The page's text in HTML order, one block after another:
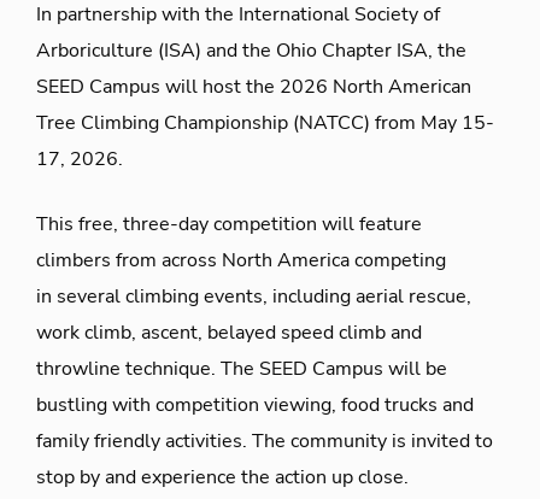
In partnership with the International Society of
Arboriculture (ISA) and the Ohio Chapter ISA, the
SEED Campus will host the 2026 North American
Tree Climbing Championship (NATCC) from May 15-
17, 2026.
This free, three-day competition willfeature
climbers from across North America competing
in several climbing events, including aerial rescue,
work climb, ascent, belayed speedclimband
throwline technique. The SEED Campus will be
bustling with competition viewing, foodtrucks and
family friendly activities. The community is invited to
stop by and experience the action up close.